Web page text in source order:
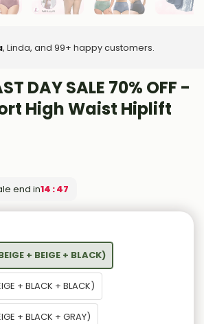
, Linda, and 99+ happy customers.
DAY SALE 70% OFF -
High Waist Hiplift
end in14 : 46
+ BEIGE + BLACK)
+ BLACK + BLACK)
+ BLACK + GRAY)